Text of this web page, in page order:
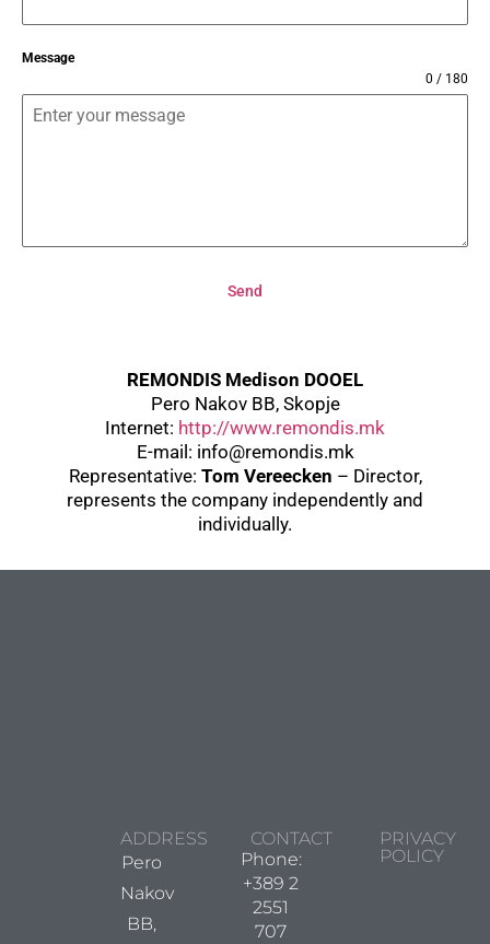
Message
0 / 180
Send
REMONDIS Medison DOOEL
Pero Nakov BB, Skopje
Internet: http://www.remondis.mk
E-mail: info@remondis.mk
Representative: Tom Vereecken – Director,
represents the company independently and
individually.
ADDRESS
Pero
Nakov
BB,
CONTACT
Phone:
+389 2
2551
707
PRIVACY
POLICY